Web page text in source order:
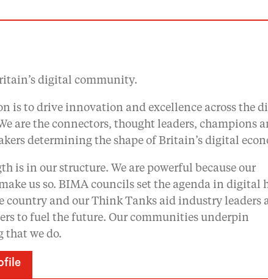
digital community.
is to drive innovation and excellence across the
are the connectors, thought leaders, champions
determining the shape of Britain’s digital
is in our structure. We are powerful because our
us so. BIMA councils set the agenda in digital
country and our Think Tanks aid industry leaders
to fuel the future. Our communities underpin
that we do.